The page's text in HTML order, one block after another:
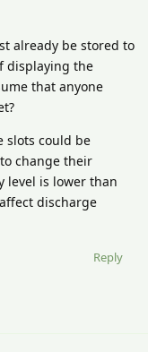
already be stored to
displaying the
that anyone
slots could be
change their
level is lower than
discharge
Reply